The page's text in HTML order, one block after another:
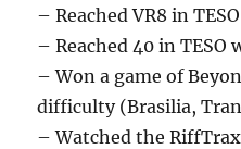
– Reached VR8 in
– Reached 40 in TESO
– Won a game of
difficulty (Brasilia,
– Watched the